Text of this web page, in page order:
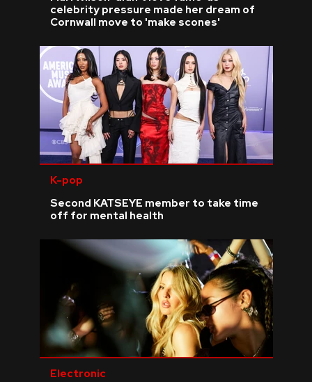
celebrity pressure made her dream of
Cornwall move to 'make scones'
K-pop
Second KATSEYE member to take time
off for mental health
Electronic